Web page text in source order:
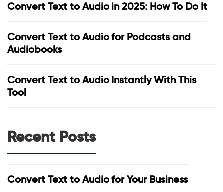
Convert Text to Audio in 2025: How To Do It
Convert Text to Audio for Podcasts and
Audiobooks
Convert Text to Audio Instantly With This
Tool
Recent Posts
Convert Text to Audio for Your Business